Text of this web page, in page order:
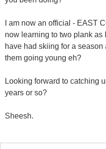
I am now an official - EAST
now learning to two plank as
have had skiing for a season
them going young eh?
Looking forward to catching
years or so?
Sheesh.